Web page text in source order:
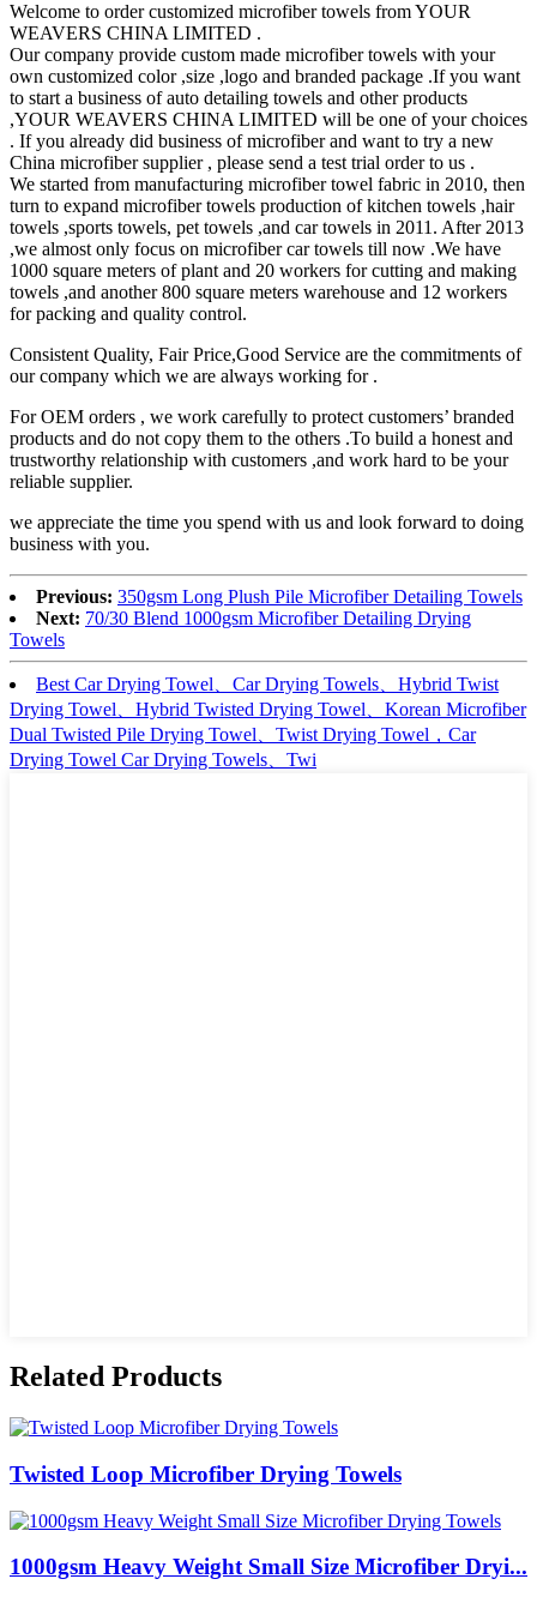
Welcome to order customized microfiber towels from YOUR
WEAVERS CHINA LIMITED .
Our company provide custom made microfiber towels with your
own customized color ,size ,logo and branded package .If you want
to start a business of auto detailing towels and other products
,YOUR WEAVERS CHINA LIMITED will be one of your choices
. If you already did business of microfiber and want to try a new
China microfiber supplier , please send a test trial order to us .
We started from manufacturing microfiber towel fabric in 2010, then
turn to expand microfiber towels production of kitchen towels ,hair
towels ,sports towels, pet towels ,and car towels in 2011. After 2013
,we almost only focus on microfiber car towels till now .We have
1000 square meters of plant and 20 workers for cutting and making
towels ,and another 800 square meters warehouse and 12 workers
for packing and quality control.
Consistent Quality, Fair Price,Good Service are the commitments of
our company which we are always working for .
For OEM orders , we work carefully to protect customers’ branded
products and do not copy them to the others .To build a honest and
trustworthy relationship with customers ,and work hard to be your
reliable supplier.
we appreciate the time you spend with us and look forward to doing
business with you.
Previous: 350gsm Long Plush Pile Microfiber Detailing Towels
Next: 70/30 Blend 1000gsm Microfiber Detailing Drying
Towels
Best Car Drying Towel、Car Drying Towels、Hybrid Twist
Drying Towel、Hybrid Twisted Drying Towel、Korean Microfiber
Dual Twisted Pile Drying Towel、Twist Drying Towel，Car
Drying Towel Car Drying Towels、Twi
Related Products
Twisted Loop Microfiber Drying Towels
1000gsm Heavy Weight Small Size Microfiber Dryi...